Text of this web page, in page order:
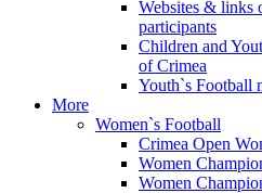
Websites & links
participants
Children and
of Crimea
Youth`s Football
More
Women`s Football
Crimea Open
Women
Women